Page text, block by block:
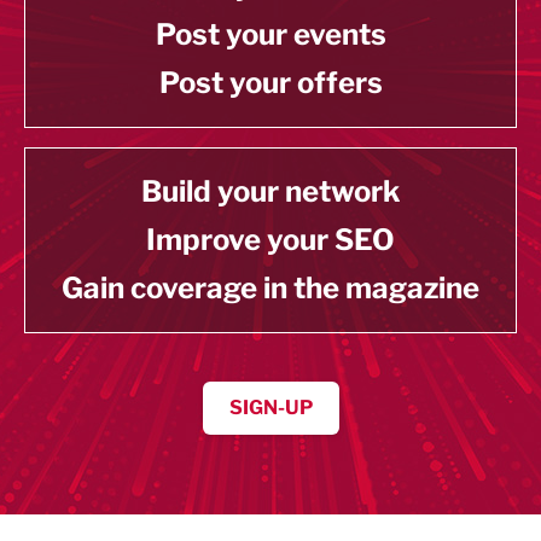
Post your events
Post your offers
Build your network
Improve your SEO
Gain coverage in the magazine
SIGN-UP